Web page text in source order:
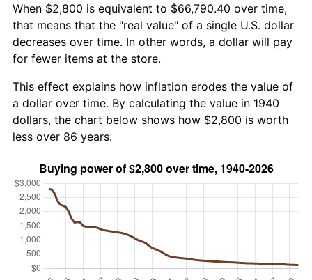
When $2,800 is equivalent to $66,790.40 over time,
that means that the "real value" of a single U.S. dollar
decreases over time. In other words, a dollar will pay
for fewer items at the store.
This effect explains how inflation erodes the value of
a dollar over time. By calculating the value in 1940
dollars, the chart below shows how $2,800 is worth
less over 86 years.